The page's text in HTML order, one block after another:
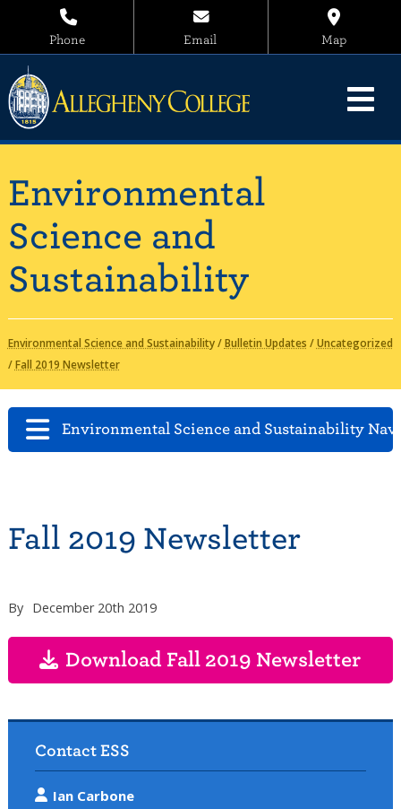
Phone Email Map
Environmental
Science and
Sustainability
Environmental Science and Sustainability/Bulletin Updates /Uncategorized
/Fall 2019 Newsletter
Environmental Science and Sustainability
Fall 2019 Newsletter
By December 20th 2019
Download Fall 2019 Newsletter
Contact ESS
Ian Carbone